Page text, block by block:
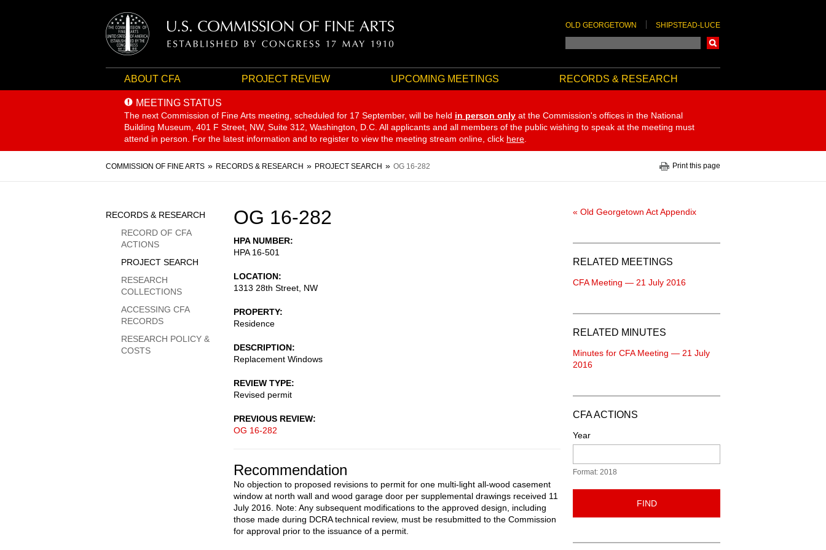
OLD GEORGETOWN SHIPSTEAD-LUCE
ABOUT CFA PROJECT REVIEW UPCOMING MEETINGS RECORDS & RESEARCH
MEETING STATUS
The next Commission of Fine Arts meeting, scheduled for 17 September, will be held in person only at the Commission's offices in the National
Building Museum, 401 F Street, NW, Suite 312, Washington, D.C. All applicants and all members of the public wishing to speak at the meeting must
attend in person. For the latest information and to register to view the meeting stream online, click here
Breadcrumb
COMMISSION OF FINE ARTS RECORDS & RESEARCH PROJECT SEARCH OG 16-282 Print this page
OG 16-282
HPA NUMBER
HPA 16-501
LOCATION
1313 28th Street, NW
PROPERTY
Residence
DESCRIPTION
Replacement Windows
REVIEW TYPE
Revised permit
PREVIOUS REVIEW
OG 16-282
Recommendation
No objection to proposed revisions to permit for one multi-light all-wood casement
window at north wall and wood garage door per supplemental drawings received 11
July 2016. Note: Any subsequent modifications to the approved design, including
those made during DCRA technical review, must be resubmitted to the Commission
for approval prior to the issuance of a permit.
Sidebar
Menu
RECORDS & RESEARCH
RECORD OF CFA
ACTIONS
PROJECT SEARCH
RESEARCH
COLLECTIONS
ACCESSING CFA
RECORDS
RESEARCH POLICY &
COSTS
« Old Georgetown Act Appendix
RELATED MEETINGS
CFA Meeting — 21 July 2016
RELATED MINUTES
Minutes for CFA Meeting — 21 July
2016
CFA ACTIONS
Year
Format: 2018
FIND